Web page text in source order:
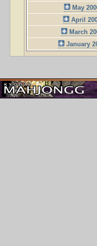
May
April
March
January